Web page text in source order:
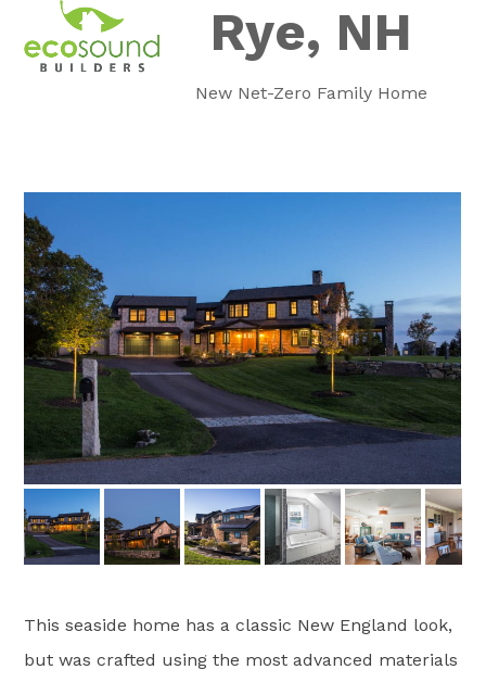
content
Open
mobile
Close
mobile
Rye, NH
New Net-Zero Family Home
This seaside home has a classic New England look,
but was crafted using the most advanced materials